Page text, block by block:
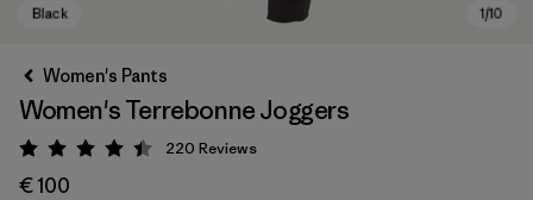
Women's Pants
Women's Terrebonne Joggers
Rating: 4.5 / 5
220 Reviews
€ 100